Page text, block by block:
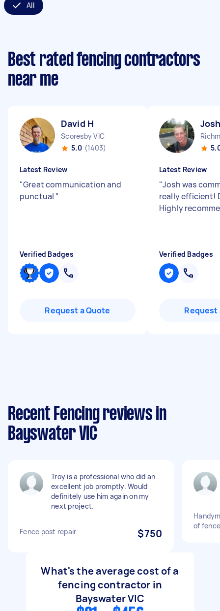
All
Best rated fencing contractors
near me
David H
Scoresby VIC
5.0 (1403)
Latest Review
"Great communication and
punctual "
Verified Badges
Request a Quote
Latest Review
"Josh was
really efficient!
Highly
Verified Badges
Request
Recent Fencing reviews in
Bayswater VIC
Troy is a professional who did an
excellent job promptly. Would
definitely use him again on my
next project.
Fence post repair $750
of
What's the average cost of a
fencing contractor in
Bayswater VIC